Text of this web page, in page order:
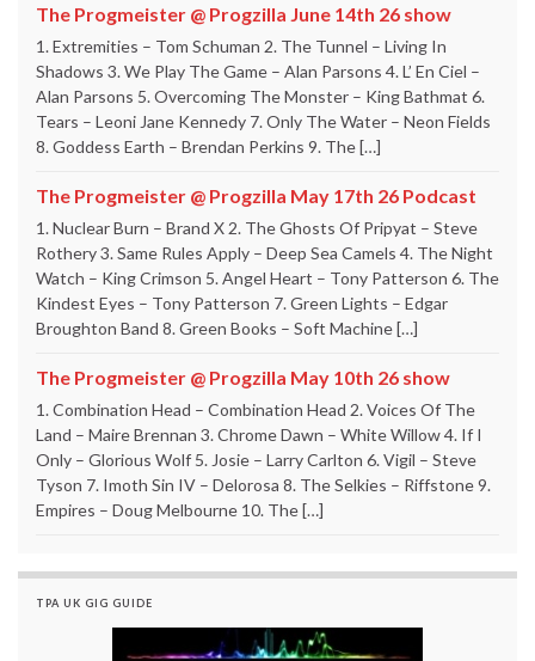
The Progmeister @ Progzilla June 14th 26 show
1. Extremities – Tom Schuman 2. The Tunnel – Living In
Shadows 3. We Play The Game – Alan Parsons 4. L’ En Ciel –
Alan Parsons 5. Overcoming The Monster – King Bathmat 6.
Tears – Leoni Jane Kennedy 7. Only The Water – Neon Fields
8. Goddess Earth – Brendan Perkins 9. The […]
The Progmeister @ Progzilla May 17th 26 Podcast
1. Nuclear Burn – Brand X 2. The Ghosts Of Pripyat – Steve
Rothery 3. Same Rules Apply – Deep Sea Camels 4. The Night
Watch – King Crimson 5. Angel Heart – Tony Patterson 6. The
Kindest Eyes – Tony Patterson 7. Green Lights – Edgar
Broughton Band 8. Green Books – Soft Machine […]
The Progmeister @ Progzilla May 10th 26 show
1. Combination Head – Combination Head 2. Voices Of The
Land – Maire Brennan 3. Chrome Dawn – White Willow 4. If I
Only – Glorious Wolf 5. Josie – Larry Carlton 6. Vigil – Steve
Tyson 7. Imoth Sin IV – Delorosa 8. The Selkies – Riffstone 9.
Empires – Doug Melbourne 10. The […]
TPA UK GIG GUIDE